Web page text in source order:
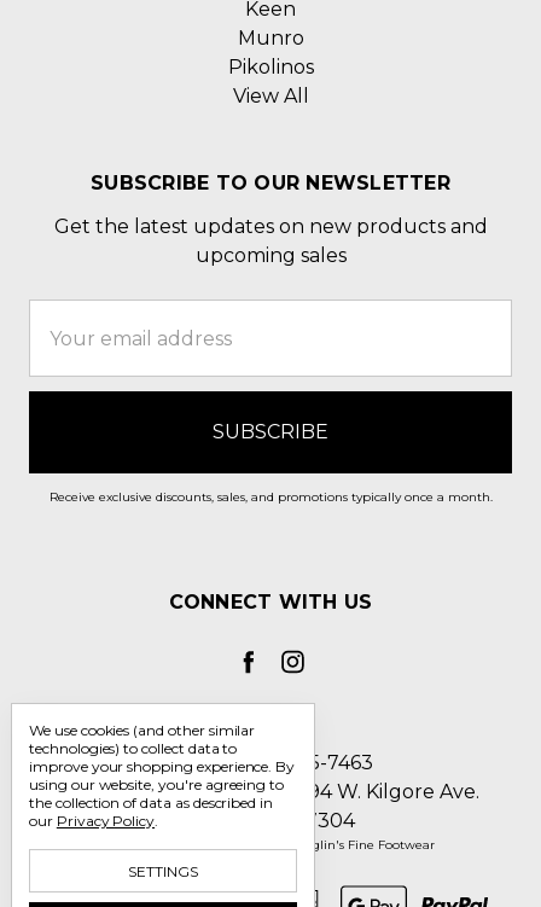
Keen
Munro
Pikolinos
View All
SUBSCRIBE TO OUR NEWSLETTER
Get the latest updates on new products and
upcoming sales
Address
Receive exclusive discounts, sales, and promotions typically once a month.
CONNECT WITH US
Call us 1-800-705-7463
Englin's Fine Footwear 5794 W. Kilgore Ave.
Muncie, IN 47304
© 2026 Englin's Fine Footwear
We use cookies (and other similar
technologies) to collect data to
improve your shopping experience. By
using our website, you're agreeing to
the collection of data as described in
our Privacy Policy.
SETTINGS